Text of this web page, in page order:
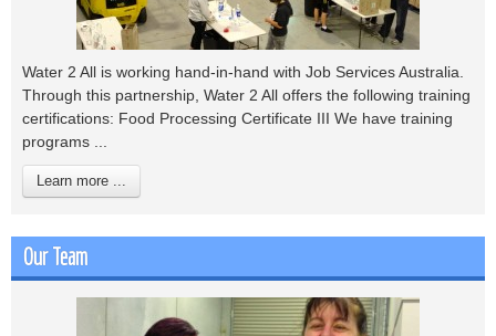
Water 2 All is working hand-in-hand with Job Services Australia.
Through this partnership, Water 2 All offers the following training
certifications: Food Processing Certificate III We have training
programs ...
Learn more ...
Our Team